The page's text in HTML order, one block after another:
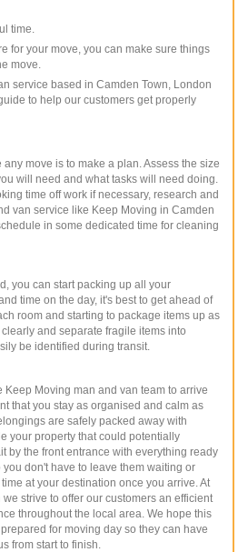
time.
for your move, you can make sure things
move.
service based in Camden Town, London
to help our customers get properly
move is to make a plan. Assess the size
will need and what tasks will need doing.
time off work if necessary, research and
van service like Keep Moving in Camden
in some dedicated time for cleaning
you can start packing up all your
time on the day, it's best to get ahead of
room and starting to package items up as
and separate fragile items into
be identified during transit.
Keep Moving man and van team to arrive
that you stay as organised and calm as
are safely packed away with
your property that could potentially
by the front entrance with everything ready
don't have to leave them waiting or
at your destination once you arrive. At
strive to offer our customers an efficient
throughout the local area. We hope this
for moving day so they can have
from start to finish.